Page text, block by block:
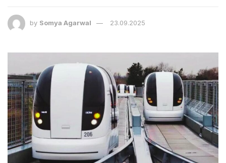
by Somya Agarwal 23.09.2025